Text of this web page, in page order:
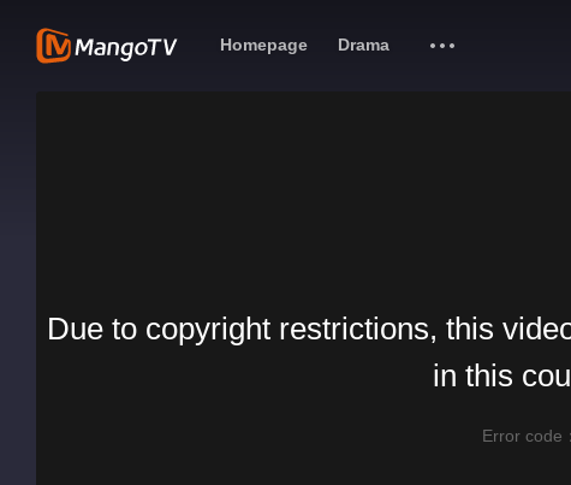
Homepage Drama
Due to copyright restrictions, this
in this
Error code：